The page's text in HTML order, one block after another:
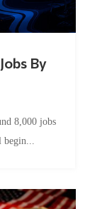
By
8,000 jobs
begin...